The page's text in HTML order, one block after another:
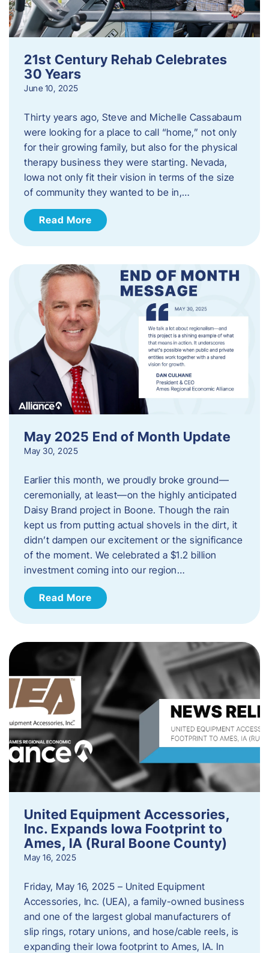
21st Century Rehab Celebrates
30 Years
June 10, 2025
Thirty years ago, Steve and Michelle Cassabaum
were looking for a place to call “home,” not only
for their growing family, but also for the physical
therapy business they were starting. Nevada,
Iowa not only fit their vision in terms of the size
of community they wanted to be in,…
Read More
May 2025 End of Month Update
May 30, 2025
Earlier this month, we proudly broke ground—
ceremonially, at least—on the highly anticipated
Daisy Brand project in Boone. Though the rain
kept us from putting actual shovels in the dirt, it
didn’t dampen our excitement or the significance
of the moment. We celebrated a $1.2 billion
investment coming into our region…
Read More
United Equipment Accessories,
Inc. Expands Iowa Footprint to
Ames, IA (Rural Boone County)
May 16, 2025
Friday, May 16, 2025 – United Equipment
Accessories, Inc. (UEA), a family-owned business
and one of the largest global manufacturers of
slip rings, rotary unions, and hose/cable reels, is
expanding their Iowa footprint to Ames, IA. In